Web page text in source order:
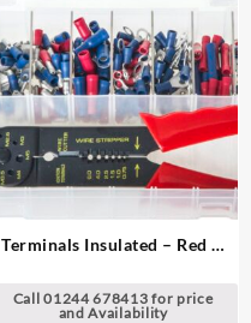
Terminals Insulated – Red &
Call 01244 678413 for price
and Availability